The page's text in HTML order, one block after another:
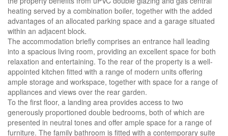
heating served by a combination boiler, together with the added
advantages of an allocated parking space and a garage situated
within an adjacent block.
The accommodation briefly comprises an entrance hall leading
into a spacious living room, providing an excellent space for both
relaxation and entertaining. To the rear of the property is a well-
appointed kitchen fitted with a range of modern units offering
ample storage and workspace, together with space for a range of
appliances and views over the rear garden.
To the first floor, a landing area provides access to two
generously proportioned double bedrooms, both of which are
presented in neutral tones and offer ample space for a range of
furniture. The family bathroom is fitted with a contemporary suite